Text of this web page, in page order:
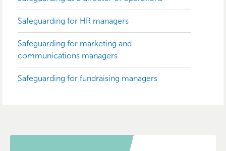
Safeguarding for HR managers
Safeguarding for marketing and
communications managers
Safeguarding for fundraising managers